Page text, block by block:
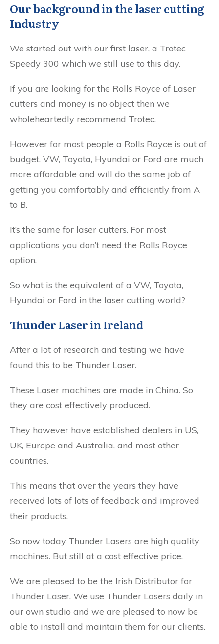
Our background in the laser cutting
Industry
We started out with our first laser, a Trotec
Speedy 300 which we still use to this day.
If you are looking for the Rolls Royce of Laser
cutters and money is no object then we
wholeheartedly recommend Trotec.
However for most people a Rolls Royce is out of
budget. VW, Toyota, Hyundai or Ford are much
more affordable and will do the same job of
getting you comfortably and efficiently from A
to B.
It’s the same for laser cutters. For most
applications you don’t need the Rolls Royce
option.
So what is the equivalent of a VW, Toyota,
Hyundai or Ford in the laser cutting world?
Thunder Laser in Ireland
After a lot of research and testing we have
found this to be Thunder Laser.
These Laser machines are made in China. So
they are cost effectively produced.
They however have established dealers in US,
UK, Europe and Australia, and most other
countries.
This means that over the years they have
received lots of lots of feedback and improved
their products.
So now today Thunder Lasers are high quality
machines. But still at a cost effective price.
We are pleased to be the Irish Distributor for
Thunder Laser. We use Thunder Lasers daily in
our own studio and we are pleased to now be
able to install and maintain them for our clients.